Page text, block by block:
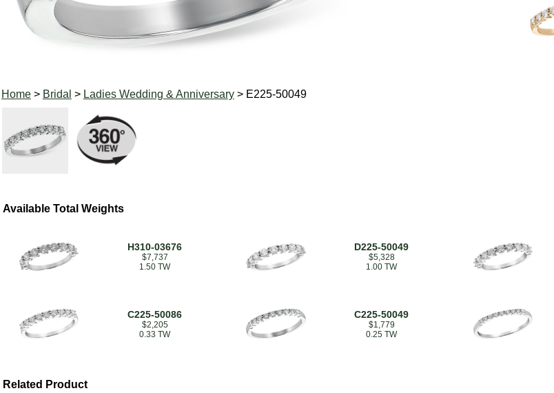
Home> Bridal > Ladies Wedding & Anniversary> E225-50049
Available Total Weights
H310-03676
$7,737
1.50 TW
D225-50049
$5,328
1.00 TW
C225-50086
$2,205
0.33 TW
C225-50049
$1,779
0.25 TW
Related Product